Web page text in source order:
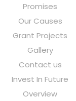
Promises
Our Causes
Grant Projects
Gallery
Contact us
Invest In Future
Overview